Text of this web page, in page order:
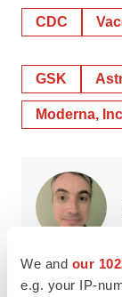
We and our
e.g. your IP-
CDC
GSK
Moderna,
Nick is a
global life